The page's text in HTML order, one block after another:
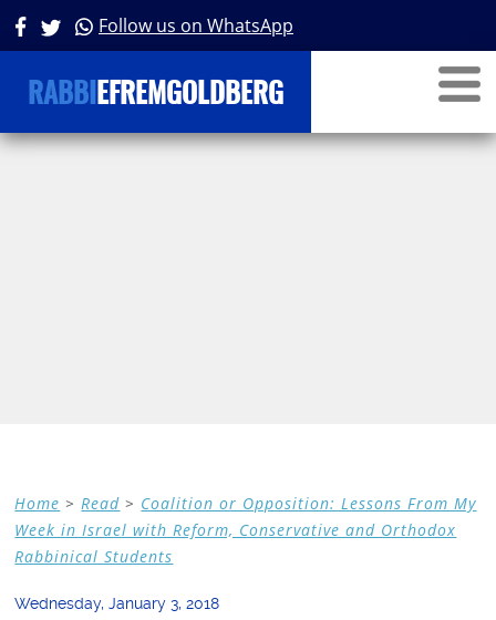
Follow us on WhatsApp
RABBI EFREMGOLDBERG
Home >Read > Coalition or Opposition: Lessons From My
Week in Israel with Reform, Conservative and Orthodox
Rabbinical Students
Wednesday, January 3, 2018